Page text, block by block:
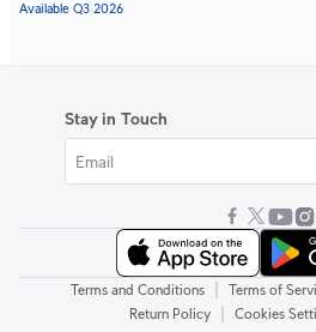
and a large 1/1.2"
Available Q3 2026
Stay in Touch
Terms and Conditions Terms of
Return Policy Cookies